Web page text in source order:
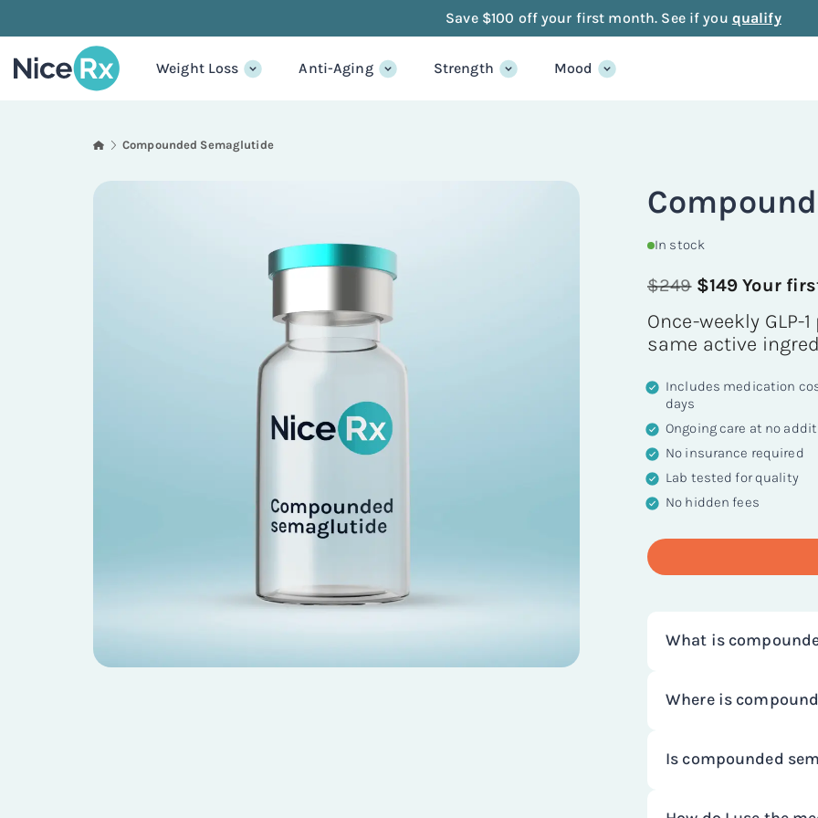
Save $100 off your first month. See if you qualify
Weight Loss Anti-Aging Strength Mood
Compounded Semaglutide
In stock
$249 $149 Your
Once-weekly
same active
Includes medication
days
Ongoing care at no
No insurance required
Lab tested for quality
No hidden fees
What is
chronic weight
to meet specific
shortages of FDA-
Where is
that make
and are required to
Is compounded